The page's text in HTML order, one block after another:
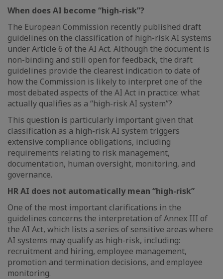
When does AI become “high-risk”?
The European Commission recently published draft
guidelines on the classification of high-risk AI systems
under Article 6 of the AI Act. Although the document is
non-binding and still open for feedback, the draft
guidelines provide the clearest indication to date of
how the Commission is likely to interpret one of the
most debated aspects of the AI Act in practice: what
actually qualifies as a “high-risk AI system”?
This question is particularly important given that
classification as a high-risk AI system triggers
extensive compliance obligations, including
requirements relating to risk management,
documentation, human oversight, monitoring, and
governance.
HR AI does not automatically mean “high-risk”
One of the most important clarifications in the
guidelines concerns the interpretation of Annex III of
the AI Act, which lists a series of sensitive areas where
AI systems may qualify as high-risk, including:
recruitment and hiring, employee management,
promotion and termination decisions, and employee
monitoring.